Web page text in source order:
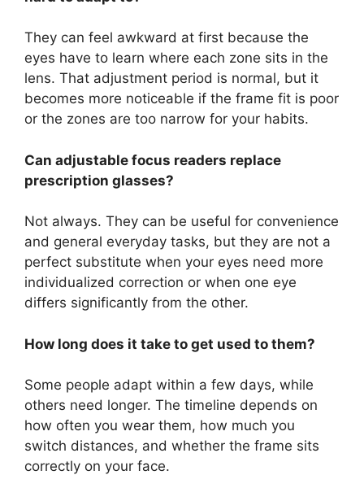
They can feel awkward at first because the
eyes have to learn where each zone sits in the
lens. That adjustment period is normal, but it
becomes more noticeable if the frame fit is poor
or the zones are too narrow for your habits.
Can adjustable focus readers replace
prescription glasses?
Not always. They can be useful for convenience
and general everyday tasks, but they are not a
perfect substitute when your eyes need more
individualized correction or when one eye
differs significantly from the other.
How long does it take to get used to them?
Some people adapt within a few days, while
others need longer. The timeline depends on
how often you wear them, how much you
switch distances, and whether the frame sits
correctly on your face.